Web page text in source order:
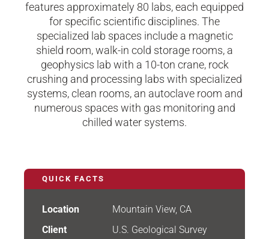
features approximately 80 labs, each equipped
for specific scientific disciplines. The
specialized lab spaces include a magnetic
shield room, walk-in cold storage rooms, a
geophysics lab with a 10-ton crane, rock
crushing and processing labs with specialized
systems, clean rooms, an autoclave room and
numerous spaces with gas monitoring and
chilled water systems.
QUICK FACTS
Location
Mountain View, CA
Client
U.S. Geological Survey